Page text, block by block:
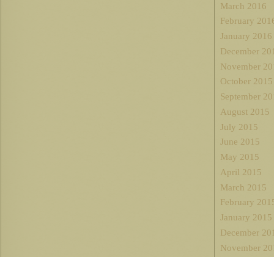
March 2016
February
January 2016
December
November
October 2015
September
August 2015
July 2015
June 2015
May 2015
April 2015
March 2015
February
January 2015
December
November